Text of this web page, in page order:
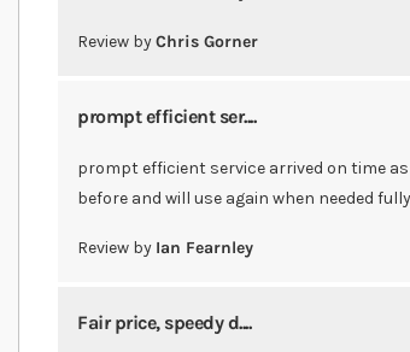
Review byChris Gorner
prompt efficient ser....
prompt efficient service arrived on time
before and will use again when needed
Review by Ian Fearnley
Fair price, speedy d....